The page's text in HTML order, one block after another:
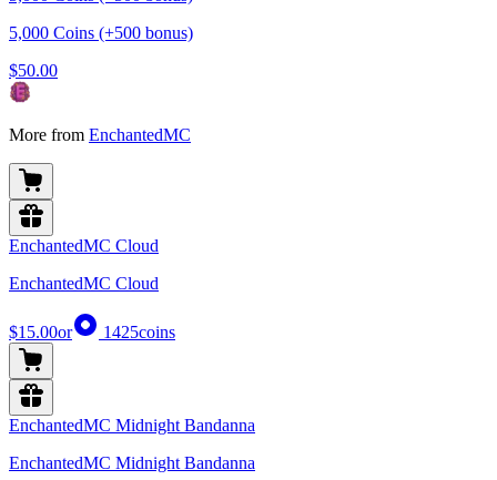
5,000 Coins (+500 bonus)
$50.00
More from EnchantedMC
EnchantedMC Cloud
EnchantedMC Cloud
$15.00or 1425coins
EnchantedMC Midnight Bandanna
EnchantedMC Midnight Bandanna